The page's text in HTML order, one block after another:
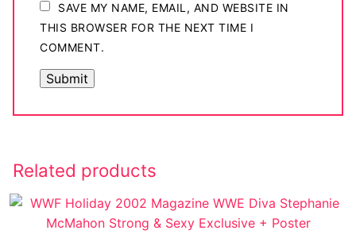
SAVE MY NAME, EMAIL, AND WEBSITE IN
THIS BROWSER FOR THE NEXT TIME I
COMMENT.
Related products